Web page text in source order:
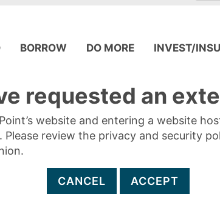
BORROW DO MORE INVEST/
requested an
website and entering a website
review the privacy and security
CANCEL ACCEPT